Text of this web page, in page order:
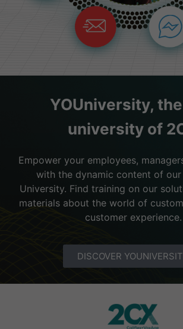
YOUniversity,
university of
Empower your employees,
with the dynamic content of
University. Find training on our
materials about the world of
customer experience.
DISCOVER